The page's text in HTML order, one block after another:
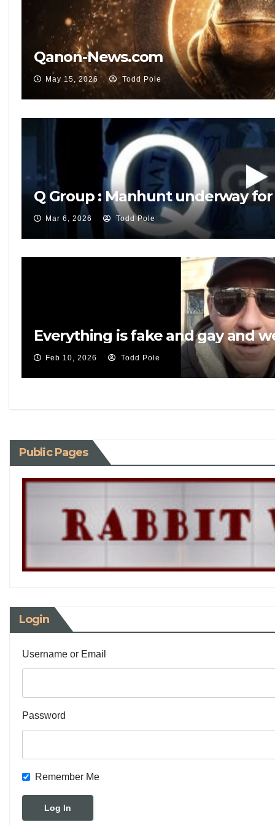
Qanon-News.com
May 15, 2026 Todd Pole
Q Group : Manhunt underway for
Mar 6, 2026 Todd Pole
Everything is fake and gay and
Feb 10, 2026 Todd Pole
Public Pages
Login
Username or Email
Password
Remember Me